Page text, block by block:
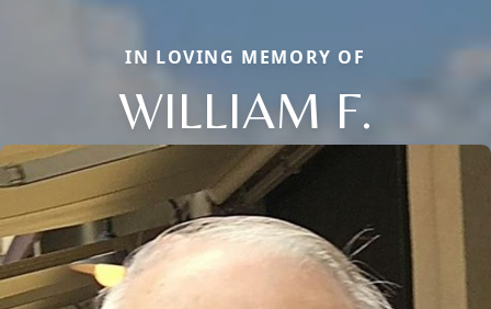
IN LOVING MEMORY OF
WILLIAM F.